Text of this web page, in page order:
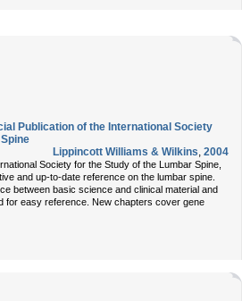
Publication of the International Society
Lippincott Williams & Wilkins, 2004
Society for the Study of the Lumbar Spine,
and up-to-date reference on the lumbar spine.
between basic science and clinical material and
for easy reference. New chapters cover gene